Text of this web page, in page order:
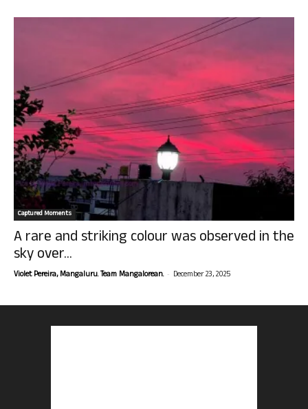
Captured Moments
A rare and striking colour was observed in the
sky over...
Violet Pereira, Mangaluru. Team Mangalorean. - December 23, 2025